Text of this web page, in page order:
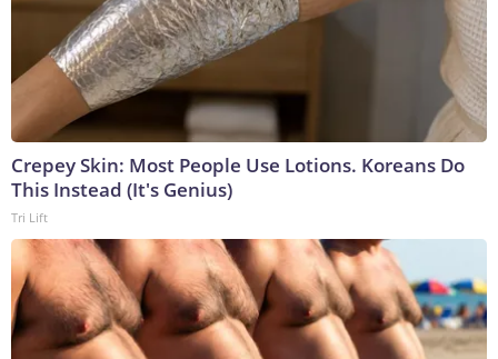
Crepey Skin: Most People Use Lotions. Koreans Do
This Instead (It's Genius)
Tri Lift